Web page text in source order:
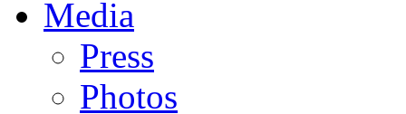
Media
Press
Photos